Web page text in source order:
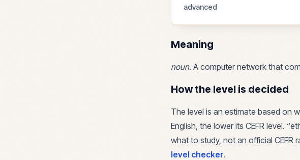
advanced
Meaning
noun. A computer network that
How the level is decided
The level is an estimate based on
English, the lower its CEFR level. “
what to study, not an official CEFR
level checker.